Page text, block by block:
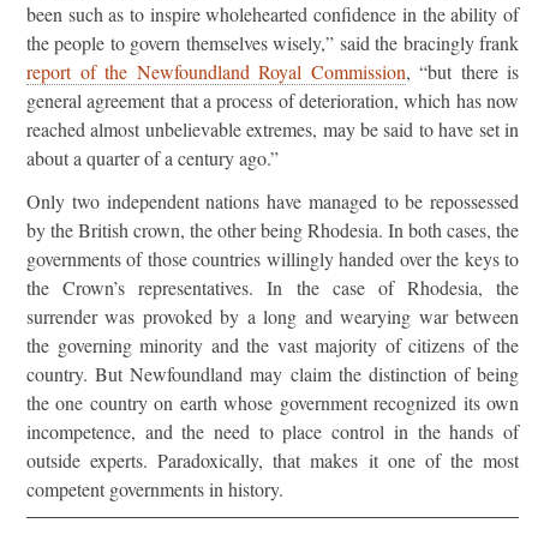
been such as to inspire wholehearted confidence in the ability of
the people to govern themselves wisely,” said the bracingly frank
report of the Newfoundland Royal Commission, “but there is
general agreement that a process of deterioration, which has now
reached almost unbelievable extremes, may be said to have set in
about a quarter of a century ago.”
Only two independent nations have managed to be repossessed
by the British crown, the other being Rhodesia. In both cases, the
governments of those countries willingly handed over the keys to
the Crown’s representatives. In the case of Rhodesia, the
surrender was provoked by a long and wearying war between
the governing minority and the vast majority of citizens of the
country. But Newfoundland may claim the distinction of being
the one country on earth whose government recognized its own
incompetence, and the need to place control in the hands of
outside experts. Paradoxically, that makes it one of the most
competent governments in history.